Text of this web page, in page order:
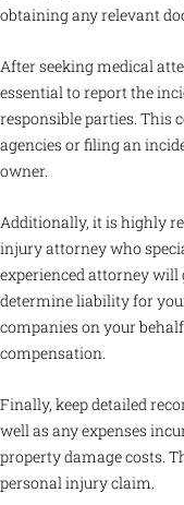
obtaining any relevant
After seeking medical
essential to report the
responsible parties. This
agencies or filing an
owner.
Additionally, it is highly
injury attorney who
experienced attorney will
determine liability for
companies on your
compensation.
Finally, keep detailed
well as any expenses
property damage costs.
personal injury claim.